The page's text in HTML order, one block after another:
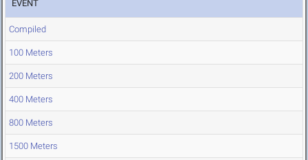
EVENT
Compiled
100 Meters
200 Meters
400 Meters
800 Meters
1500 Meters